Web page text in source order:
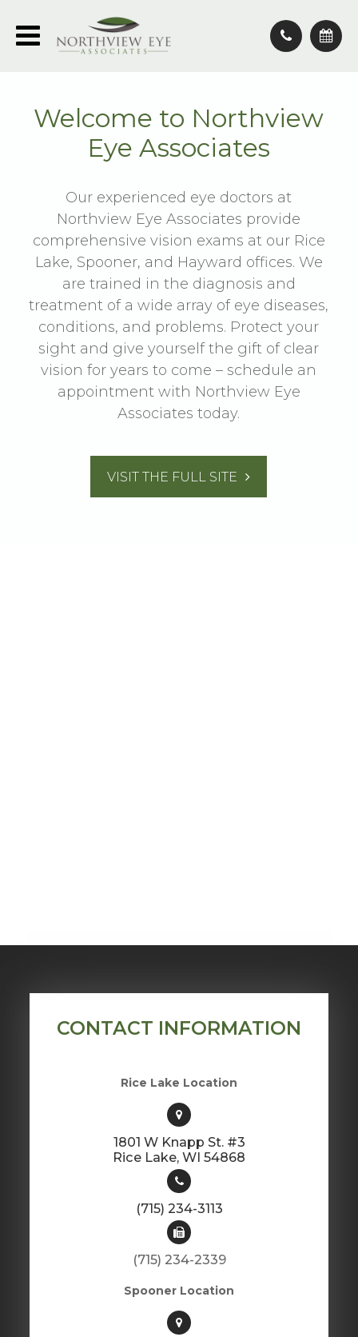
Welcome to Northview
Eye Associates
Our experienced eye doctors at
Northview Eye Associates provide
comprehensive vision exams at our Rice
Lake, Spooner, and Hayward offices. We
are trained in the diagnosis and
treatment of a wide array of eye diseases,
conditions, and problems. Protect your
sight and give yourself the gift of clear
vision for years to come – schedule an
appointment with Northview Eye
Associates today.
VISIT THE FULL SITE
CONTACT INFORMATION
Rice Lake Location
1801 W Knapp St. #3
​​​​​​​Rice Lake, WI 54868
(715) 234-3113
(715) 234-2339
Spooner Location